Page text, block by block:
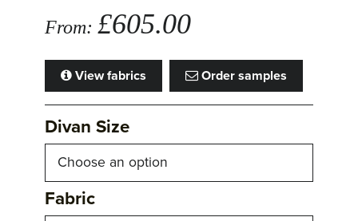
From: £605.00
View fabrics Order samples
Divan Size
Fabric